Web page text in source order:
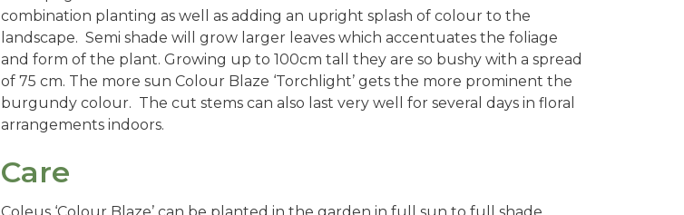
combination planting as well as adding an upright splash of colour to the
landscape. Semi shade will grow larger leaves which accentuates the foliage
and form of the plant. Growing up to 100cm tall they are so bushy with a spread
of 75 cm. The more sun Colour Blaze ‘Torchlight’ gets the more prominent the
burgundy colour. The cut stems can also last very well for several days in floral
arrangements indoors.
Care